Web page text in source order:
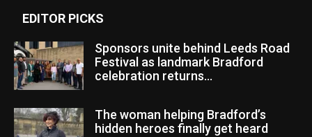
EDITOR PICKS
Sponsors unite behind Leeds Road
Festival as landmark Bradford
celebration returns...
The woman helping Bradford’s
hidden heroes finally get heard